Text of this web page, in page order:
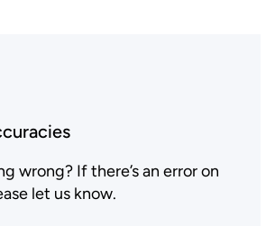
wrong? If there’s an error on
let us know.